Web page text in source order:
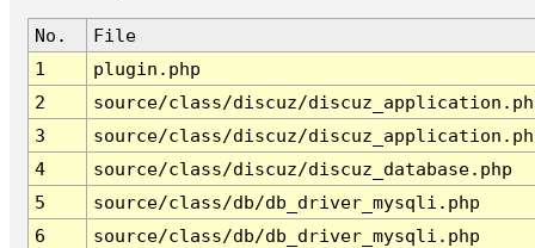
No.
File
1
plugin.php
2
source/class/discuz/
3
source/class/discuz/
4
source/class/discuz/discuz_database.php
5
source/class/db/db_driver_mysqli.php
6
source/class/db/db_driver_mysqli.php